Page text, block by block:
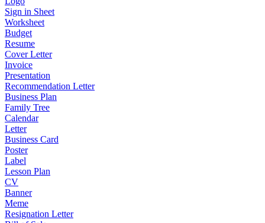
Sign in Sheet
Worksheet
Budget
Resume
Cover Letter
Invoice
Presentation
Recommendation Letter
Business Plan
Family Tree
Calendar
Letter
Business Card
Poster
Label
Lesson Plan
CV
Banner
Meme
Resignation Letter